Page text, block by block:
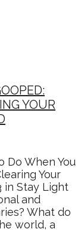
YOUR
Do When You
Your
in Stay Light
and
What do
world, a